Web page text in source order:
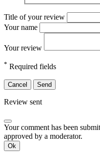
Title of your review
Your name
Your review
* Required fields
Cancel Send
Review sent
Your comment has been
approved by a moderator.
Ok